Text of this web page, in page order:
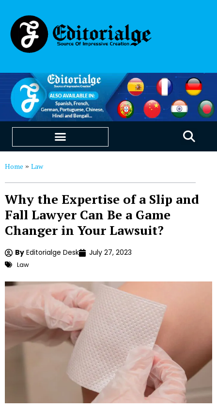
Home » Law
Why the Expertise of a Slip and
Fall Lawyer Can Be a Game
Changer in Your Lawsuit?
By Editorialge Desk July 27, 2023
Law